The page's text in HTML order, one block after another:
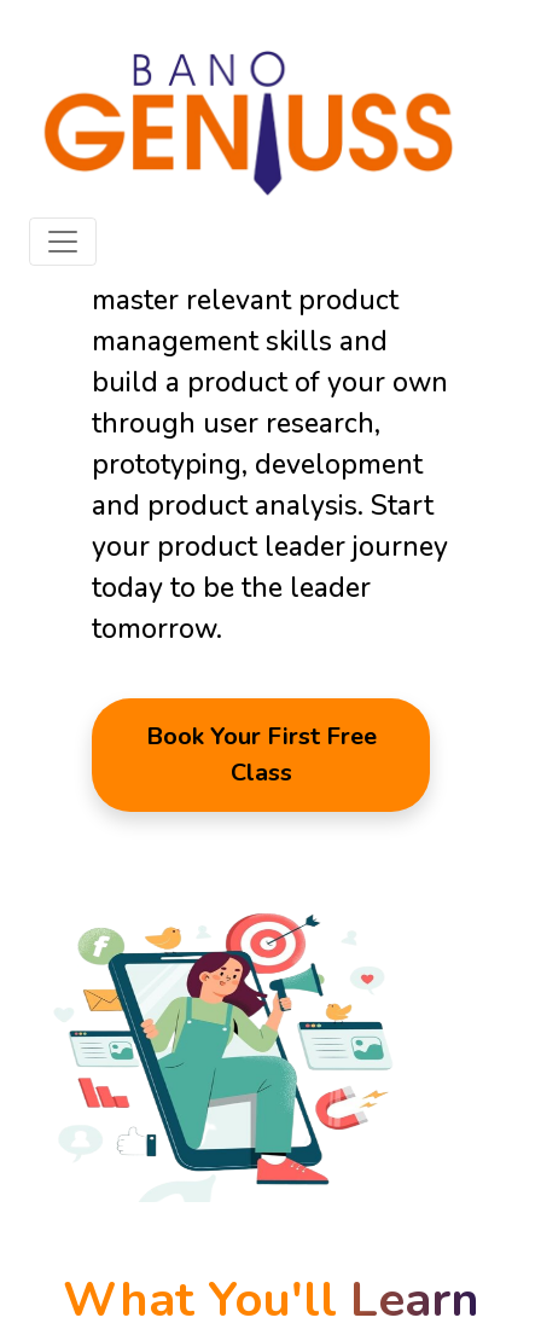
The Product
Geniuss
Develop a product mindset,
master relevant product
management skills and
build a product of your own
through user research,
prototyping, development
and product analysis. Start
your product leader journey
today to be the leader
tomorrow.
Book Your First Free
Class
What You'll Learn